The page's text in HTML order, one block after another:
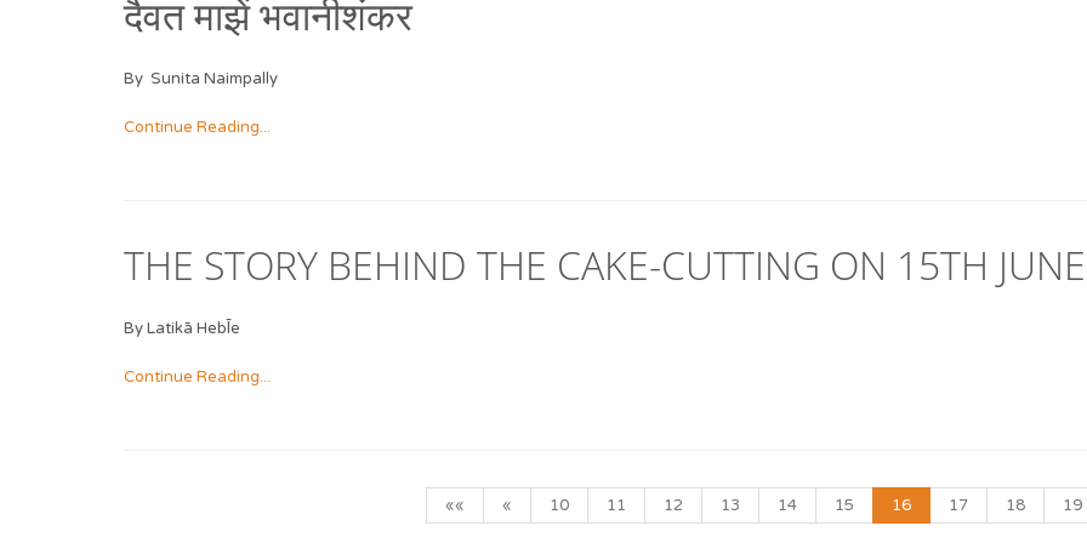
दैवत माझें भवानीशंकर
By Sunita Naimpally
Continue Reading...
THE STORY BEHIND THE CAKE-CUTTING ON 15TH JUNE
By Latikā Hebl̄e
Continue Reading...
«« « 10 11 12 13 14 15 16 17 18 19